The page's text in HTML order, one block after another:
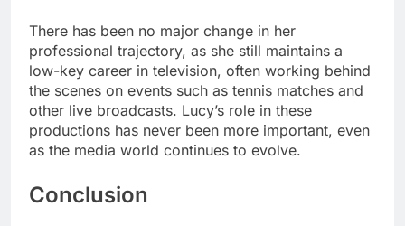
There has been no major change in her
professional trajectory, as she still maintains a
low-key career in television, often working behind
the scenes on events such as tennis matches and
other live broadcasts. Lucy’s role in these
productions has never been more important, even
as the media world continues to evolve.
Conclusion